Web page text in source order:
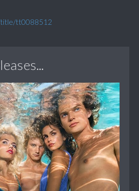
title/tt0088512